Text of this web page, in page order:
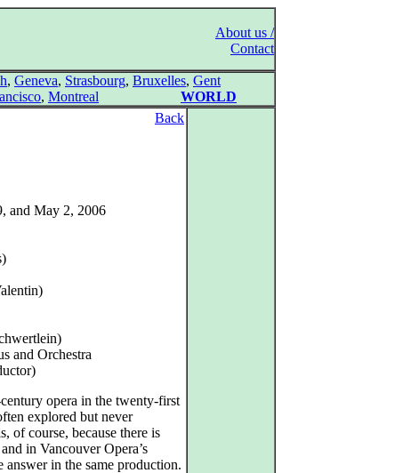
About us /
Contact
, Geneva, Strasbourg, Bruxelles, Gent
, Montreal WORLD
Back
and May 2, 2006
and Orchestra
opera in the twenty-first
explored but never
of course, because there is
in Vancouver Opera’s
answer in the same production.